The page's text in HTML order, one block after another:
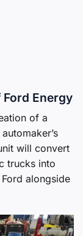
Energy
of a
will convert
trucks into
alongside